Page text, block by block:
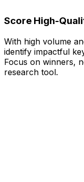
Score High-
With high volume
identify impactful
Focus on winners,
research tool.